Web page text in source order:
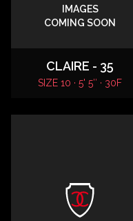
IMAGES
COMING SOON
CLAIRE - 35
SIZE 10 · 5' 5″ · 30F